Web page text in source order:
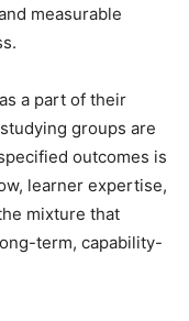
measurable
a part of their
groups are
outcomes is
learner expertise,
mixture that
term, capability-